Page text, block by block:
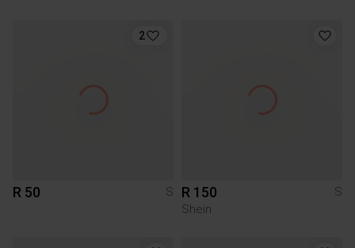
2
R 50 S R 150
S
Shein